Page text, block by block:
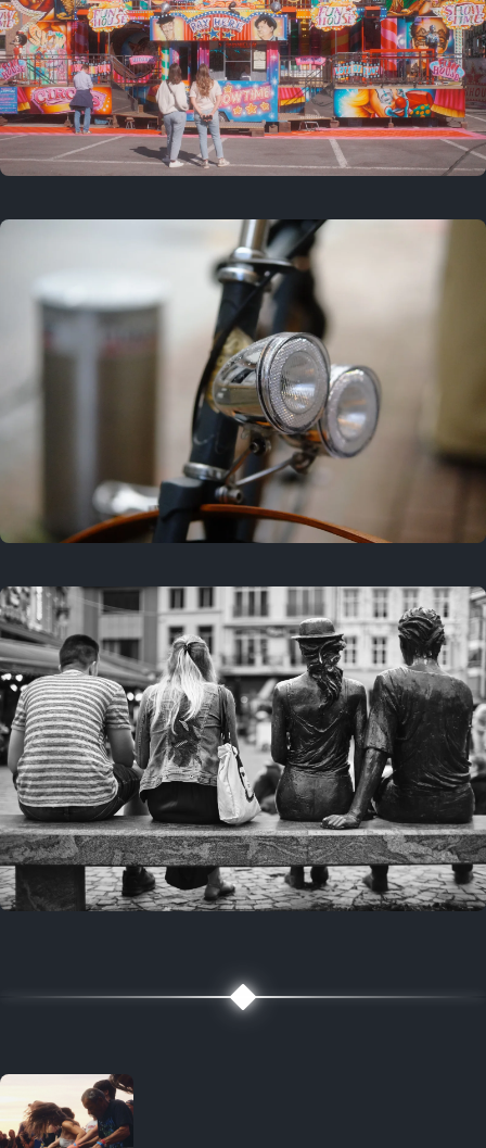
3 years ago
September 24, 2023
3 years ago
March 25, 2023